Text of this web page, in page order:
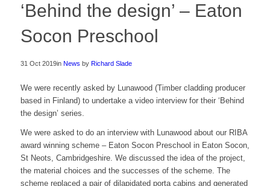
‘Behind the design’ – Eaton
Socon Preschool
31 Oct 2019in News by Richard Slade
We were recently asked by Lunawood (Timber cladding producer
based in Finland) to undertake a video interview for their ‘Behind
the design’ series.
We were asked to do an interview with Lunawood about our RIBA
award winning scheme – Eaton Socon Preschool in Eaton Socon,
St Neots, Cambridgeshire. We discussed the idea of the project,
the material choices and the successes of the scheme. The
scheme replaced a pair of dilapidated porta cabins and generated